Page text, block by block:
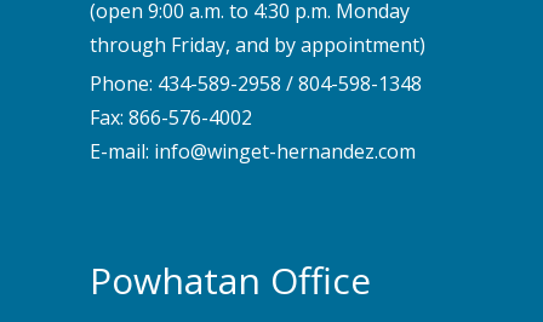
(open 9:00 a.m. to 4:30 p.m. Monday
through Friday, and by appointment)
Phone: 434-589-2958 /804-598-1348
Fax: 866-576-4002
E-mail: info@winget-hernandez.com
Powhatan Office